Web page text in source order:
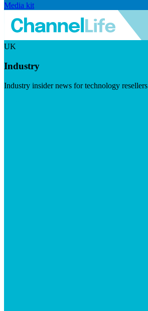
Media kit
UK
Industry
Industry insider news for technology resellers